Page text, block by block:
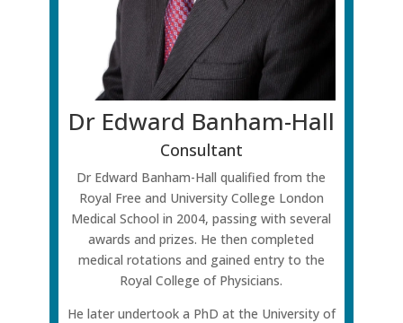
Dr Edward Banham-Hall
Consultant
Dr Edward Banham-Hall qualified from the
Royal Free and University College London
Medical School in 2004, passing with several
awards and prizes. He then completed
medical rotations and gained entry to the
Royal College of Physicians.
He later undertook a PhD at the University of